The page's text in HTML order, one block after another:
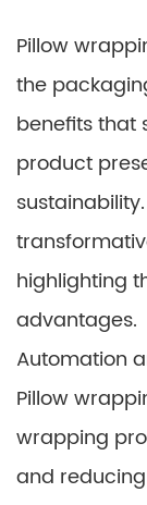
Pillow
the
benefits that
product
highlighting
advantages.
Automation
Pillow
wrapping
and